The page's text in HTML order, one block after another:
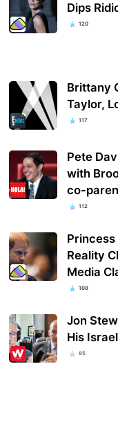
Dips
120
Brittany
Taylor,
117
Pete
with
co-
112
Princess
Reality
Media
108
Jon
His
85